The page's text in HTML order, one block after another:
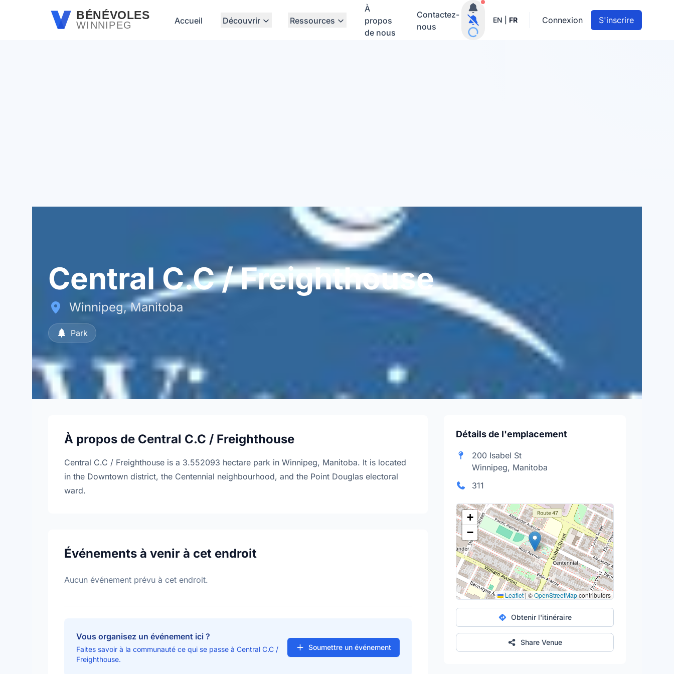
Passer au contenu principalBÉNÉVOLES
WINNIPEG Accueil Découvrir Ressources
À
propos
de nous
Contactez-
nous
Notifications actives
EN FR Connexion S'inscrire
Central C.C / Freighthouse
Winnipeg, Manitoba
Park
À propos de Central C.C / Freighthouse
Central C.C / Freighthouse is a 3.552093 hectare park in Winnipeg, Manitoba. It is located
in the Downtown district, the Centennial neighbourhood, and the Point Douglas electoral
ward.
Événements à venir à cet endroit
Aucun événement prévu à cet endroit.
Vous organisez un événement ici ?
Faites savoir à la communauté ce qui se passe à Central C.C /
Freighthouse.
Soumettre un événement
Détails de l'emplacement
200 Isabel St
Winnipeg, Manitoba
311
+
−
Leaflet | ©OpenStreetMapcontributors
Obtenir l'itinéraire
Share Venue